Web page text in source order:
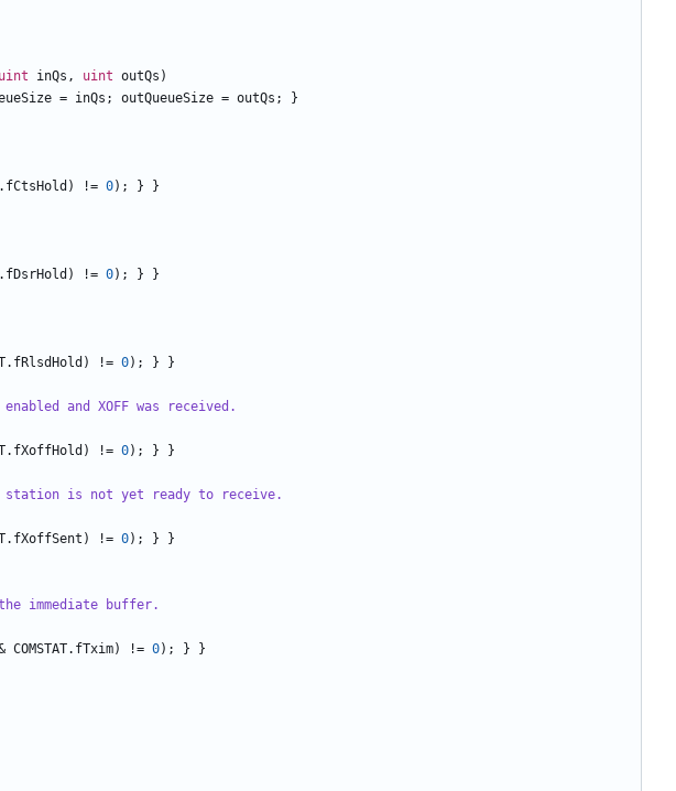
uint inQs , uint outQs )
= inQs ; outQueueSize = outQs ;
}
. fCtsHold ) != 0); }
}
. fDsrHold ) != 0); }
}
. fRlsdHold ) != 0); }
}
and XOFF was received.
. fXoffHold ) != 0); }
}
station is not yet ready to receive.
. fXoffSent ) != 0); } }
immediate buffer.
COMSTAT. fTxim) != 0); } }